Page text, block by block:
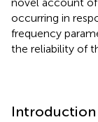
occurring in
frequency
the reliability of
Introduction